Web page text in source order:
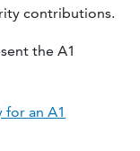
contributions.
the A1
an A1